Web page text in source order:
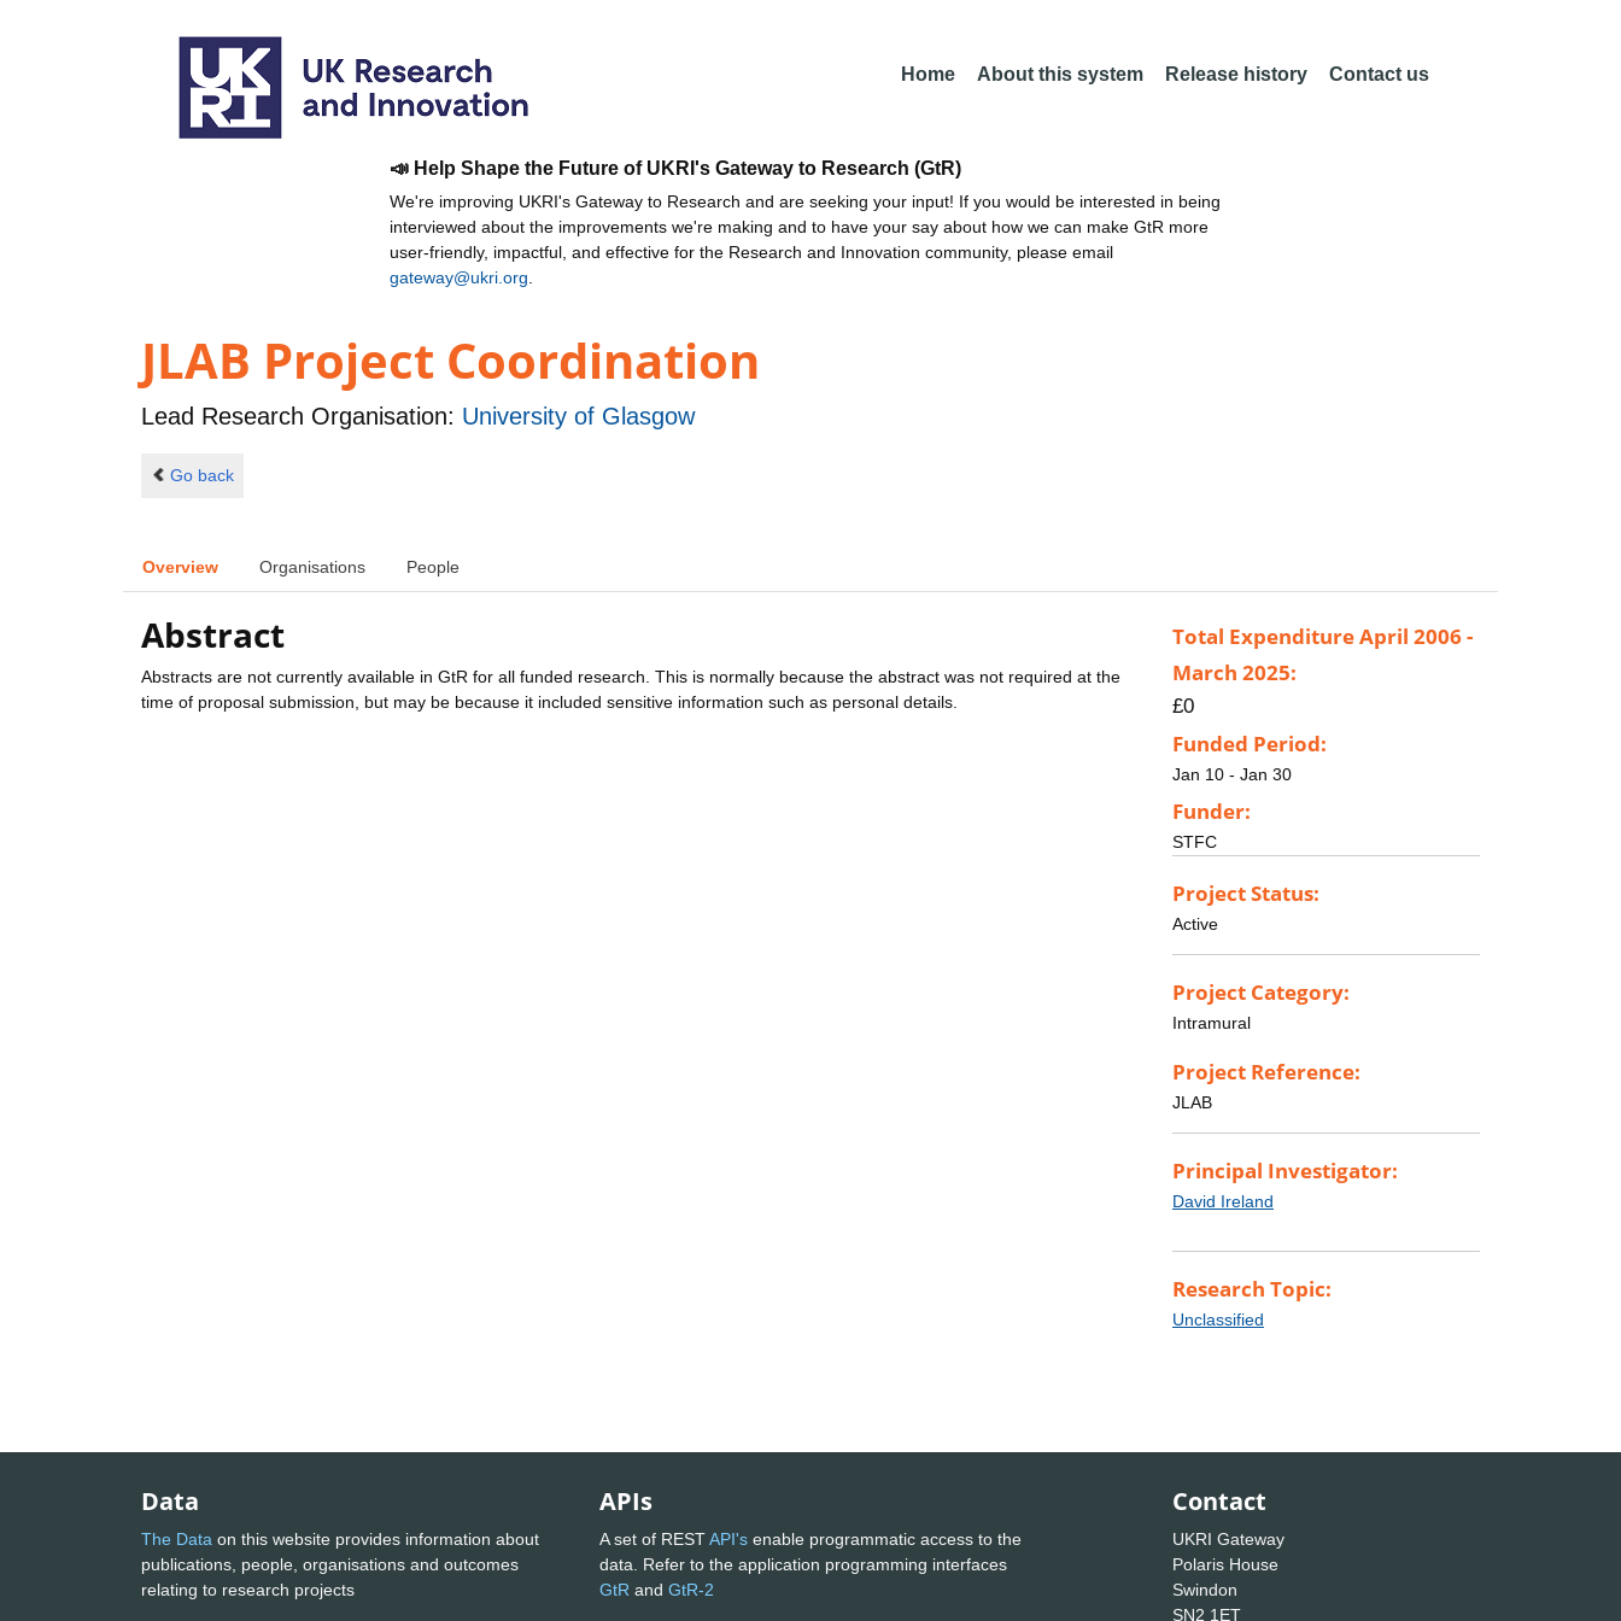
Home About this system Release history Contact us
📣 Help Shape the Future of UKRI's Gateway to Research (GtR)
We're improving UKRI's Gateway to Research and are seeking your input! If you would be interested in being
interviewed about the improvements we're making and to have your say about how we can make GtR more
user-friendly, impactful, and effective for the Research and Innovation community, please email
gateway@ukri.org
JLAB Project Coordination
Lead Research Organisation: University of Glasgow
Go back
Overview Organisations People
Abstract
Abstracts are not currently available in GtR for all funded research. This is normally because the abstract was not required at the
time of proposal submission, but may be because it included sensitive information such as personal details.
Total Expenditure April 2006 -
March 2025:
£0
Funded Period:
Jan 10 - Jan 30
Funder:
STFC
Project Status:
Active
Project Category:
Intramural
Project Reference:
JLAB
Principal Investigator:
David Ireland
Research Topic:
Unclassified
Data
The Data on this website provides information about
publications, people, organisations and outcomes
relating to research projects
APIs
A set of RESTAPI's enable programmatic access to the
data. Refer to the application programming interfaces
GtR and GtR-2
Contact
UKRI Gateway
Polaris House
Swindon
SN2 1ET